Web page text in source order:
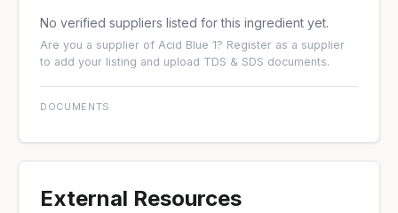
No verified suppliers listed for this ingredient yet.
Are you a supplier of Acid Blue 1? Register as a supplier
to add your listing and upload TDS & SDS documents.
DOCUMENTS
External Resources